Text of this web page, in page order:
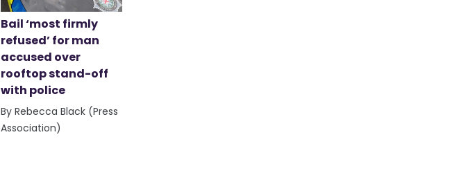
Bail ‘most firmly
refused’ for man
accused over
rooftop stand-off
with police
By Rebecca Black (Press
Association)